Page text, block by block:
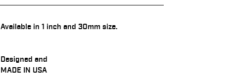
Available in 1 inch and 30mm size.
Designed and
MADE IN USA